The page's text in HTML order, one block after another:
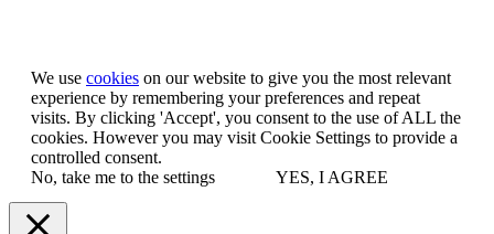
We use cookies on our website to give you the most relevant
experience by remembering your preferences and repeat
visits. By clicking 'Accept', you consent to the use of ALL the
cookies. However you may visit Cookie Settings to provide a
controlled consent.
No, take me to the settings
YES, I AGREE